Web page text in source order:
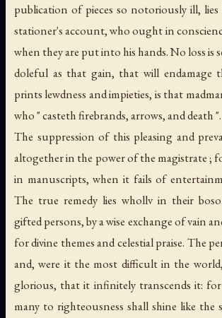
publication of pieces so notoriously ill,
stationer's account, who ought in
when they are put into his hands. No loss is
doleful as that gain, that will endamage
prints lewdness and impieties, is that
who " casteth firebrands, arrows, and death ".
The suppression of this pleasing and
altogether in the power of the magistrate ;
in manuscripts, when it fails of
The true remedy lies whollv in their
gifted persons, by a wise exchange of vain
for divine themes and celestial praise. The
and, were it the most difficult in the
glorious, that it infinitely transcends it:
many to righteousness shall shine like the